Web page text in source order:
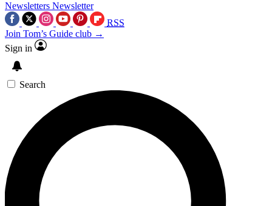
Newsletters Newsletter
RSS
Join Tom’s Guide club →
Sign in
Search